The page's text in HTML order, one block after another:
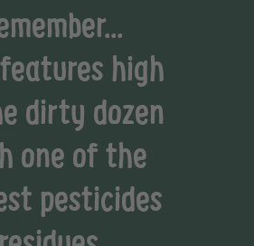
high
dirty dozen
one of the
pesticides